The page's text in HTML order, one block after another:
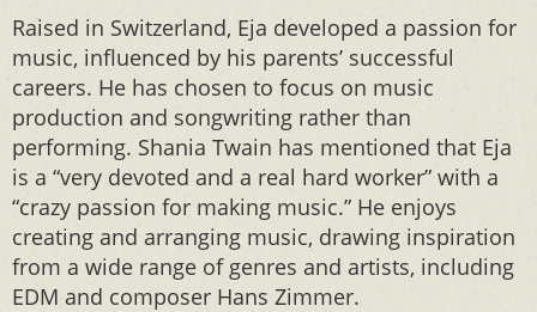
Raised in Switzerland, Eja developed a passion for
music, influenced by his parents’ successful
careers. He has chosen to focus on music
production and songwriting rather than
performing. Shania Twain has mentioned that Eja
is a “very devoted and a real hard worker” with a
“crazy passion for making music.” He enjoys
creating and arranging music, drawing inspiration
from a wide range of genres and artists, including
EDM and composer Hans Zimmer.